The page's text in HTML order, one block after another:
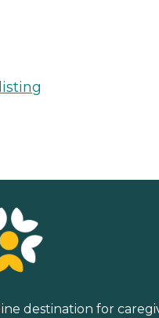
destination for